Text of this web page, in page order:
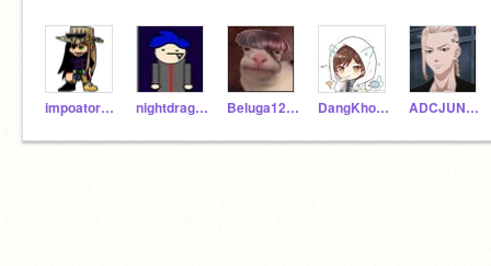
impoator5656second nightdragon_123 Beluga12345678 DangKhoa2K11 ADCJUNGLE